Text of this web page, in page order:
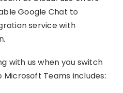
Google Chat to
service with
with us when you switch
Teams includes: